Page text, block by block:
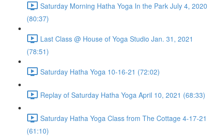
Saturday Morning Hatha Yoga In the Park July 4, 2020
(80:37)
Last Class @ House of Yoga Studio Jan. 31, 2021
(78:51)
Saturday Hatha Yoga 10-16-21 (72:02)
Replay of Saturday Hatha Yoga April 10, 2021 (68:33)
Saturday Hatha Yoga Class from The Cottage 4-17-21
(61:10)